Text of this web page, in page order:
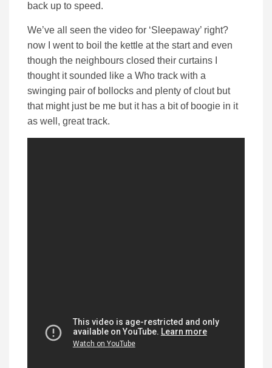
back up to speed.
We’ve all seen the video for ‘Sleepaway’ right?
now I went to boil the kettle at the start and even
though the neighbours closed their curtains I
thought it sounded like a Who track with a
swinging pair of bollocks and plenty of clout but
that might just be me but it has a bit of boogie in it
as well, great track.